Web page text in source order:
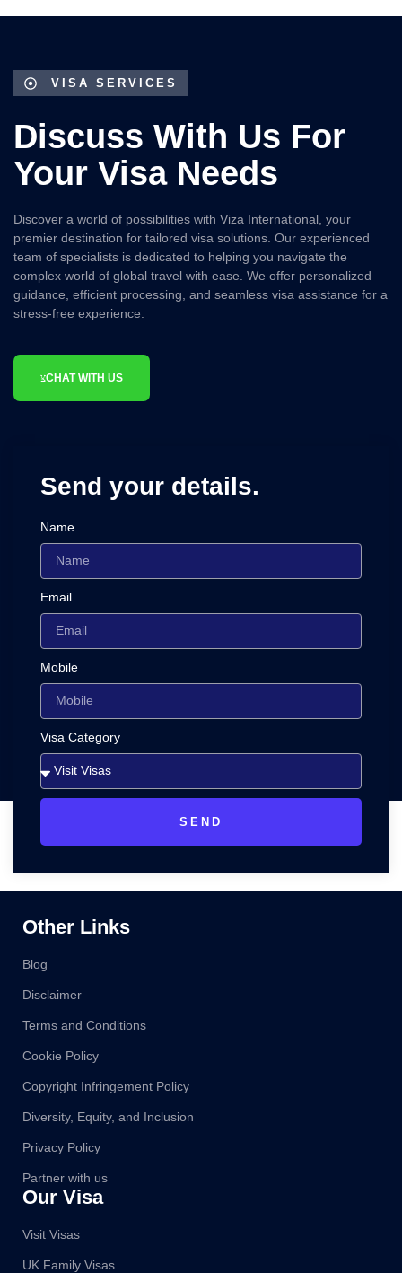
VISA SERVICES
Discuss With Us For
Your Visa Needs
Discover a world of possibilities with Viza International, your
premier destination for tailored visa solutions. Our experienced
team of specialists is dedicated to helping you navigate the
complex world of global travel with ease. We offer personalized
guidance, efficient processing, and seamless visa assistance for a
stress-free experience.
CHAT WITH US
Send your details.
Name
Email
Mobile
Visa Category
SEND
Our Visa
Visit Visas
UK Family Visas
Other Links
Blog
Disclaimer
Terms and Conditions
Cookie Policy
Copyright Infringement Policy
Diversity, Equity, and Inclusion
Privacy Policy
Partner with us